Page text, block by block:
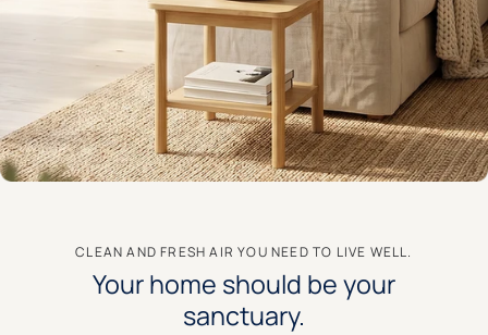
CLEAN AND FRESH AIR YOU NEED TO LIVE WELL.
Your home should be your
sanctuary.